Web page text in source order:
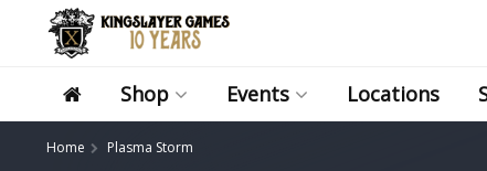
Shop Events Locations
Home Plasma Storm